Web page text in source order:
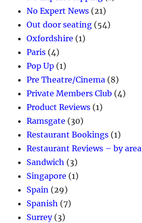
No Expert News (21)
Out door seating (54)
Oxfordshire (1)
Paris (4)
Pop Up (1)
Pre Theatre/Cinema (8)
Private Members Club (4)
Product Reviews (1)
Ramsgate (30)
Restaurant Bookings (1)
Restaurant Reviews – by area
Sandwich (3)
Singapore (1)
Spain (29)
Spanish (7)
Surrey(3)